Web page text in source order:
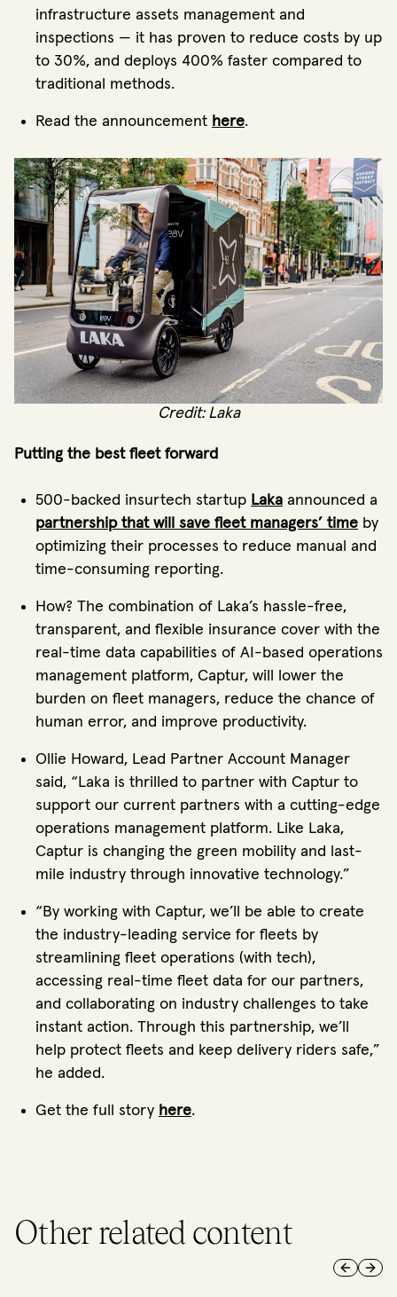
infrastructure assets management and
inspections — it has proven to reduce costs by up
to 30%, and deploys 400% faster compared to
traditional methods.
Read the announcement here.
Credit: Laka
Putting the best fleet forward
500-backed insurtech startup Laka announced a
partnership that will save fleet managers’ time by
optimizing their processes to reduce manual and
time-consuming reporting.
How? The combination of Laka’s hassle-free,
transparent, and flexible insurance cover with the
real-time data capabilities of AI-based operations
management platform, Captur, will lower the
burden on fleet managers, reduce the chance of
human error, and improve productivity.
Ollie Howard, Lead Partner Account Manager
said, “Laka is thrilled to partner with Captur to
support our current partners with a cutting-edge
operations management platform. Like Laka,
Captur is changing the green mobility and last-
mile industry through innovative technology.”
“By working with Captur, we’ll be able to create
the industry-leading service for fleets by
streamlining fleet operations (with tech),
accessing real-time fleet data for our partners,
and collaborating on industry challenges to take
instant action. Through this partnership, we’ll
help protect fleets and keep delivery riders safe,”
he added.
Get the full story here.
Other related content
Previous
Next